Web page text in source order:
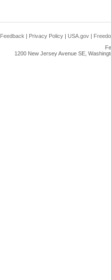
Feedback | Privacy Policy | USA.gov |
1200 New Jersey Avenue SE,